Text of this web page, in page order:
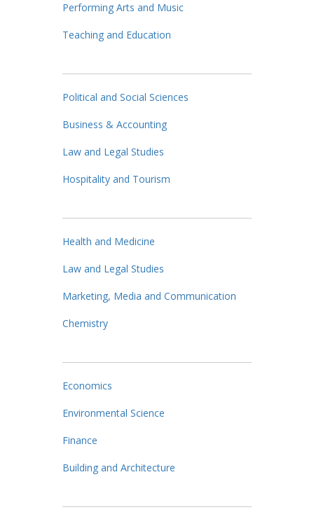
Performing Arts and Music
Teaching and Education
Political and Social Sciences
Business & Accounting
Law and Legal Studies
Hospitality and Tourism
Health and Medicine
Law and Legal Studies
Marketing, Media and Communication
Chemistry
Economics
Environmental Science
Finance
Building and Architecture